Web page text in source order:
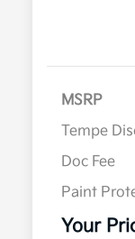
MSRP
Tempe
Doc Fee
Paint
Your